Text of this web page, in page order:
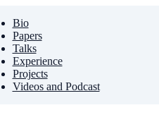
Bio
Papers
Talks
Experience
Projects
Videos and Podcast